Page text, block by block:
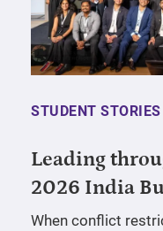
STUDENT STORIES
Leading
2026 India
When conflict